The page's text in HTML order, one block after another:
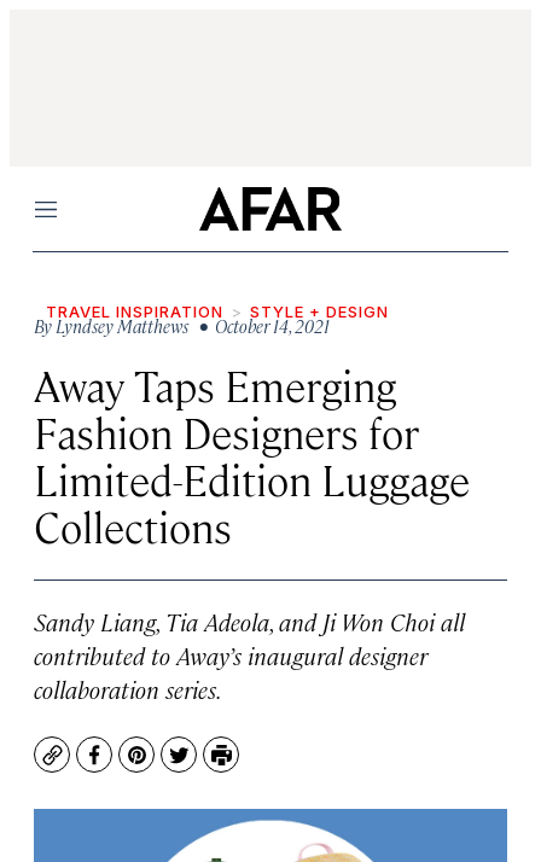
Menu
TRAVEL INSPIRATION STYLE + DESIGN
ByLyndsey Matthews • October 14, 2021
Away Taps Emerging
Fashion Designers for
Limited-Edition Luggage
Collections
Sandy Liang, Tia Adeola, and Ji Won Choi all
contributed to Away’s inaugural designer
collaboration series.
CopyFacebook
Pinterest
TwitterPrint